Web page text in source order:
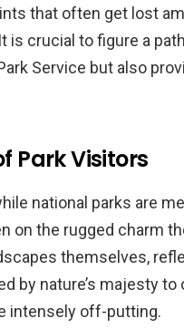
that often get lost
is crucial to figure a
Service but also
Park Visitors
national parks are
on the rugged charm
themselves,
by nature’s majesty to
intensely off-putting.